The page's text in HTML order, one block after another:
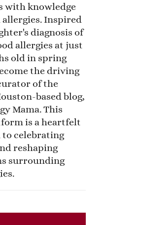
with knowledge
Inspired
diagnosis of
allergies at just
old in spring
the driving
of the
based blog,
Mama. This
is a heartfelt
celebrating
reshaping
surrounding